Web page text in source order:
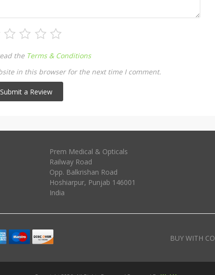
the Terms & Conditions
in this browser for the next time I comment.
Prem Medical & Opticals
Railway Road
Opp. Balkrishan Road
Hoshiarpur, Punjab 146001
India
BUY WITH